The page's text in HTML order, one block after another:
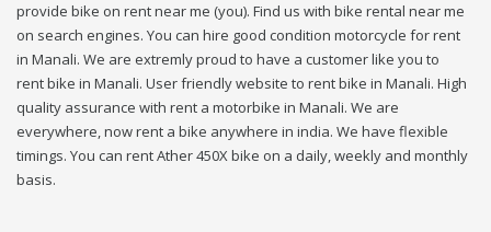
provide bike on rent near me (you). Find us with bike rental near me
on search engines. You can hire good condition motorcycle for rent
in Manali. We are extremly proud to have a customer like you to
rent bike in Manali. User friendly website to rent bike in Manali. High
quality assurance with rent a motorbike in Manali. We are
everywhere, now rent a bike anywhere in india. We have flexible
timings. You can rent Ather 450X bike on a daily, weekly and monthly
basis.